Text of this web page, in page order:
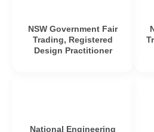
NSW Government Fair
Trading, Registered
Design Practitioner
National Engineering